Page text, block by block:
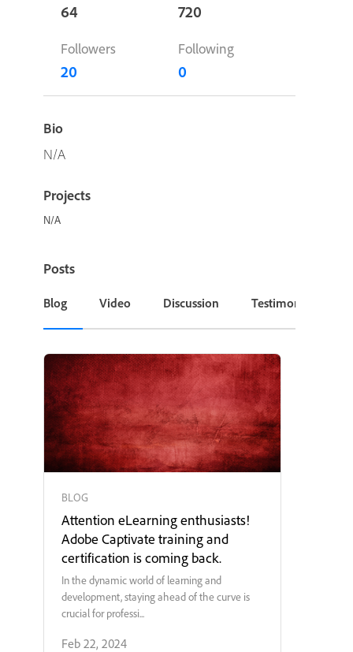
64 720
Followers
20
Following
0
Bio
N/A
Projects
N/A
Posts
Blog Video Discussion Testimonial or
BLOG
Attention eLearning enthusiasts!
Adobe Captivate training and
certification is coming back.
In the dynamic world of learning and
development, staying ahead of the curve is
crucial for professi...
Feb 22, 2024